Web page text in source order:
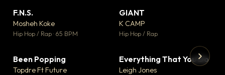
F.N.S.
Mosheh Koke
Hip Hop / Rap · 65 BPM
GIANT
K CAMP
Hip Hop / Rap
Been Popping
Topdre Ft Future
▼ 5
♥ 1
Everything That You Do
Leigh Jones